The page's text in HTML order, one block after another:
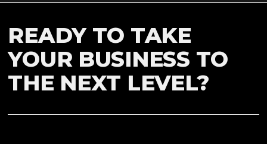
READY TO TAKE
YOUR BUSINESS TO
THE NEXT LEVEL?